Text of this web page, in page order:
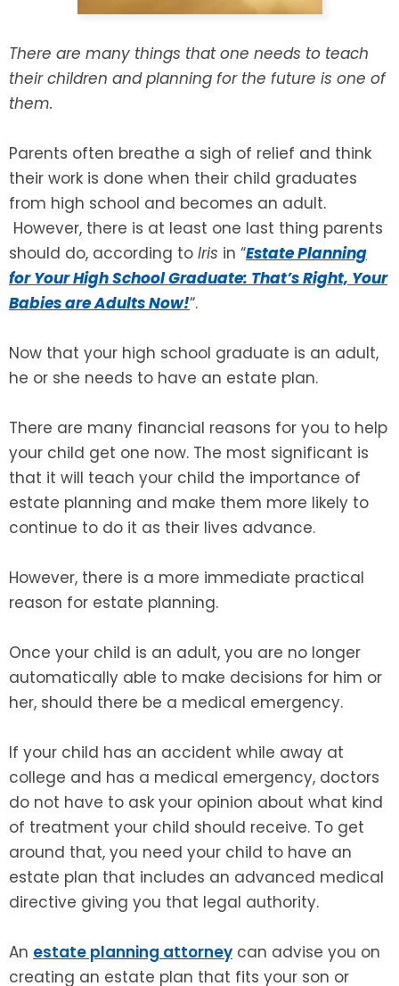
There are many things that one needs to teach
their children and planning for the future is one of
them.
Parents often breathe a sigh of relief and think
their work is done when their child graduates
from high school and becomes an adult.
However, there is at least one last thing parents
should do, according to Iris in “Estate Planning
for Your High School Graduate: That’s Right, Your
Babies are Adults Now!“.
Now that your high school graduate is an adult,
he or she needs to have an estate plan.
There are many financial reasons for you to help
your child get one now. The most significant is
that it will teach your child the importance of
estate planning and make them more likely to
continue to do it as their lives advance.
However, there is a more immediate practical
reason for estate planning.
Once your child is an adult, you are no longer
automatically able to make decisions for him or
her, should there be a medical emergency.
If your child has an accident while away at
college and has a medical emergency, doctors
do not have to ask your opinion about what kind
of treatment your child should receive. To get
around that, you need your child to have an
estate plan that includes an advanced medical
directive giving you that legal authority.
An estate planning attorney can advise you on
creating an estate plan that fits your son or
SEE ALL LEGAL SERVICES